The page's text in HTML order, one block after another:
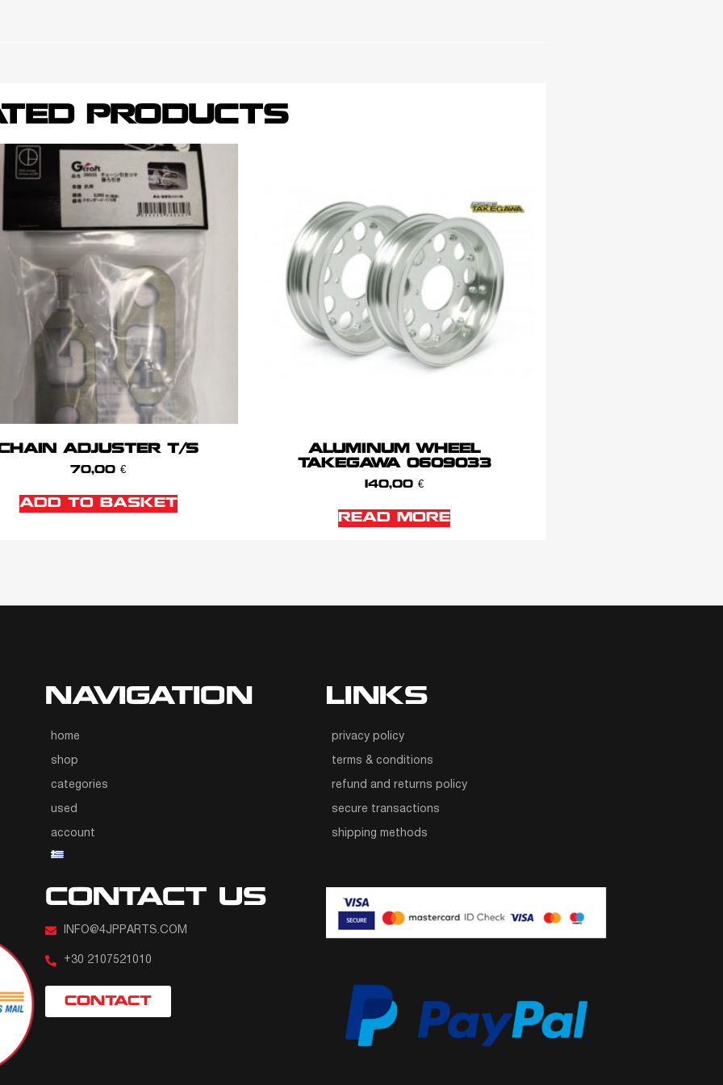
PRODUCTS
ADJUSTER T/S
70,00€
ADD TO BASKET
ALUMINUM WHEEL
TAKEGAWA 0609033
140,00€
READ MORE
NAVIGATION
home
shop
categories
used
account
LINKS
privacy policy
terms & conditions
refund and returns policy
secure transactions
shipping methods
CONTACT US
INFO@4JPPARTS.COM
+30 2107521010
CONTACT